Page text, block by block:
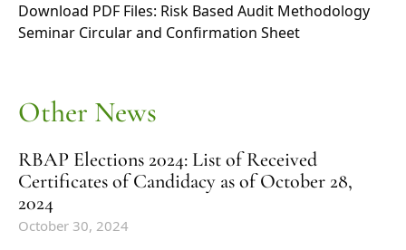
Download PDF Files: Risk Based Audit Methodology
Seminar Circularand Confirmation Sheet
Other News
RBAP Elections 2024: List of Received
Certificates of Candidacy as of October 28,
2024
October 30, 2024